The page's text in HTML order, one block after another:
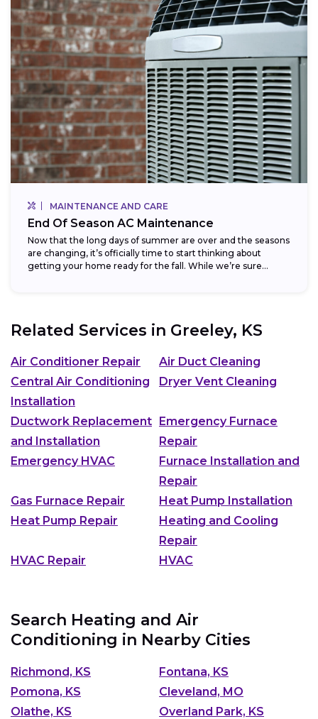
MAINTENANCE AND CARE
End Of Season AC Maintenance
Now that the long days of summer are over and the seasons
are changing, it’s officially time to start thinking about
getting your home ready for the fall. While we’re sure...
Related Services in Greeley, KS
Air Conditioner Repair
Air Duct Cleaning
Central Air Conditioning
Installation
Dryer Vent Cleaning
Ductwork Replacement
and Installation
Emergency Furnace
Repair
Emergency HVAC
Furnace Installation and
Repair
Gas Furnace Repair
Heat Pump Installation
Heat Pump Repair
Heating and Cooling
Repair
HVAC Repair
HVAC
Search Heating and Air
Conditioning in Nearby Cities
Richmond, KS
Fontana, KS
Pomona, KS
Cleveland, MO
Olathe, KS
Overland Park, KS